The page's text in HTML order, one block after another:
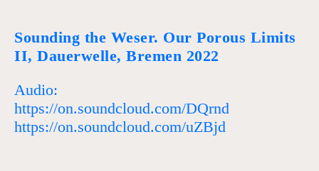
Sounding the Weser. Our Porous Limits
II, Dauerwelle, Bremen 2022
Audio:
https://on.soundcloud.com/DQrnd
https://on.soundcloud.com/uZBjd